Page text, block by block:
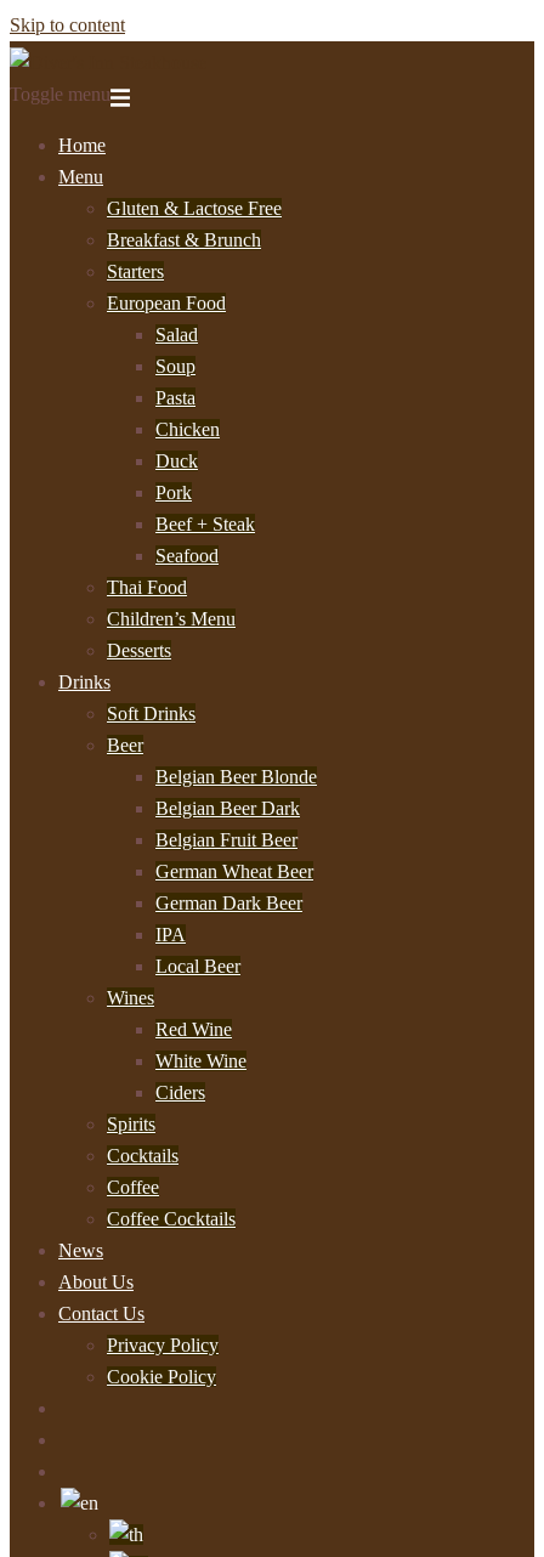
Skip to content
Toggle menu
Home
Menu
Gluten & Lactose Free
Breakfast & Brunch
Starters
European Food
Salad
Soup
Pasta
Chicken
Duck
Pork
Beef + Steak
Seafood
Thai Food
Children’s Menu
Desserts
Drinks
Soft Drinks
Beer
Belgian Beer Blonde
Belgian Beer Dark
Belgian Fruit Beer
German Wheat Beer
German Dark Beer
IPA
Local Beer
Wines
Red Wine
White Wine
Ciders
Spirits
Cocktails
Coffee
Coffee Cocktails
News
About Us
Contact Us
Privacy Policy
Cookie Policy